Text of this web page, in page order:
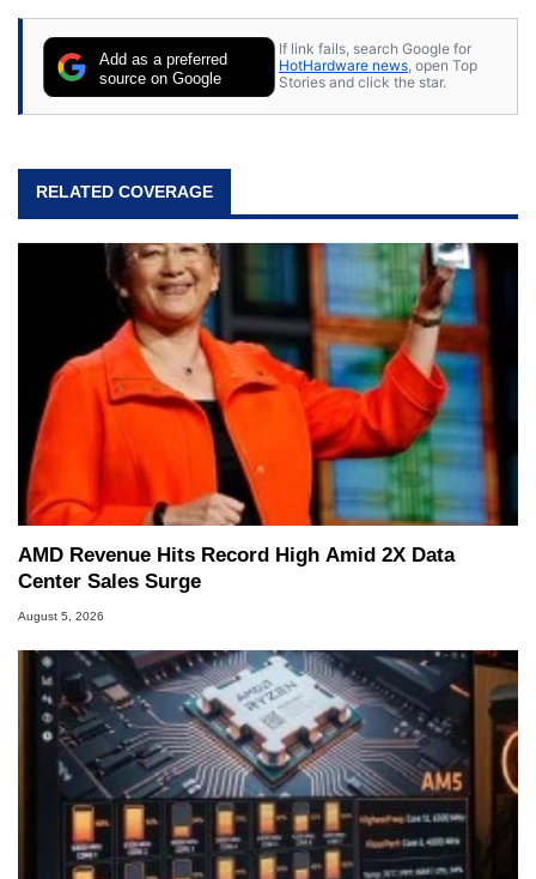
Add as a preferred
source on Google
If link fails, search Google for
HotHardware news, open Top
Stories and click the star.
RELATED COVERAGE
AMD Revenue Hits Record High Amid 2X Data
Center Sales Surge
August 5, 2026